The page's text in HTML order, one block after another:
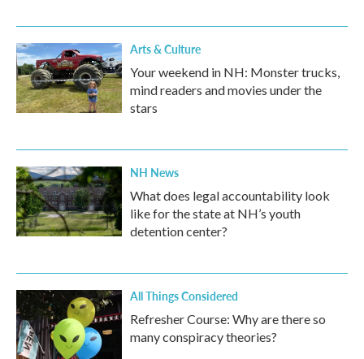
Arts & Culture
Your weekend in NH: Monster trucks,
mind readers and movies under the
stars
NH News
What does legal accountability look
like for the state at NH’s youth
detention center?
All Things Considered
Refresher Course: Why are there so
many conspiracy theories?